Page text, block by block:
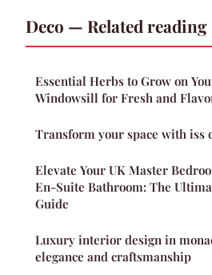
Deco — Related reading
Essential Herbs to Grow on
Windowsill for Fresh and
Transform your space with iss
Elevate Your UK Master
En-Suite Bathroom: The
Guide
Luxury interior design in
elegance and craftsmanship